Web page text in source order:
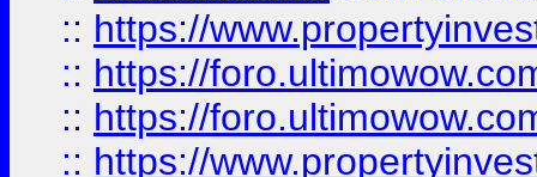
:: https://
:: https://
:: https://
:: https://